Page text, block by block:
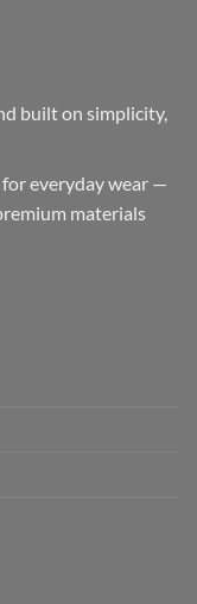
built on simplicity,
everyday wear —
materials